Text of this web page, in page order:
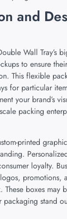
and
Wall Tray’s
to ensure
This flexible
for particular
your brand’s
packing
printed
loyalty.
promotions,
boxes may
packaging stand